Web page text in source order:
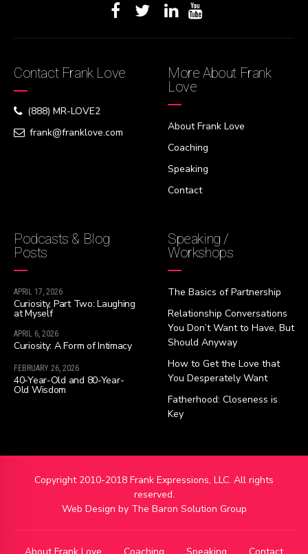
Contact Frank Love
(888) MR-LOVE2
frank@franklove.com
More About Frank
Love
About Frank Love
Coaching
Speaking
Contact
Podcasts & Blog
Posts
APRIL 17, 2026
Curiosity, Part Two: Laughing
at Myself
APRIL 6, 2026
Curiosity: A Form of Intimacy
FEBRUARY 26, 2026
40-Year-Old and 80-Year-
Old Wisdom
Speaking /
Workshops
The Basics of Partnership
Relationship Conversations
You Don’t Want to Have, But
Should Anyway
How to Get the Love that
You Desperately Want
Fatherhood: Closeness is
Key
Copyright 2010-2018 Frank Expressions, LLC. All rights
reserved.
Web Design by The Baron Solution Group